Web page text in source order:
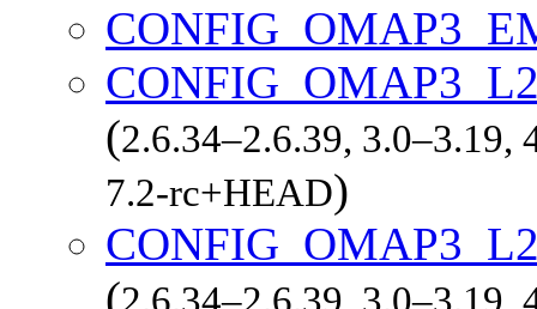
(2.6.34–2.6.39, 3.0–3.19,
7.2-rc+HEAD)
(